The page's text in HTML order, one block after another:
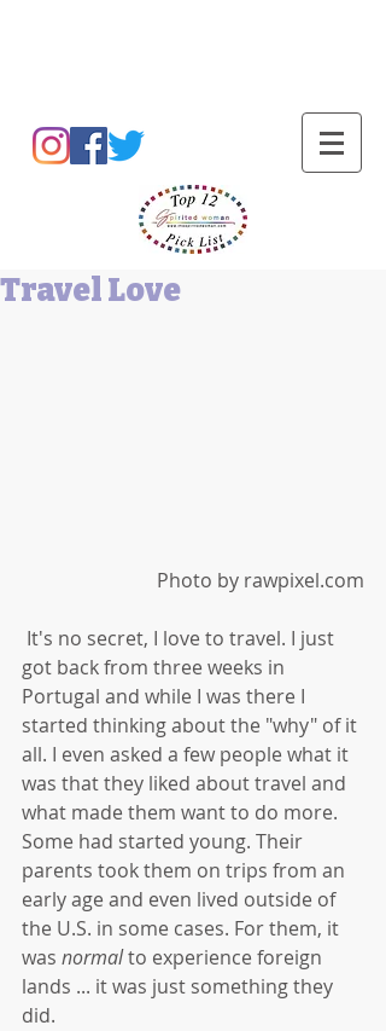
Travel Love
Photo by rawpixel.com
got back from three weeks in
Portugal and while I was there I
started thinking about the "why" of it
all. I even asked a few people what it
was that they liked about travel and
what made them want to do more.
Some had started young. Their
parents took them on trips from an
early age and even lived outside of
the U.S. in some cases. For them, it
was normal to experience foreign
lands ... it was just something they
did.